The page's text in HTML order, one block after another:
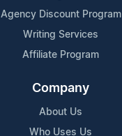
Agency Discount Program
Writing Services
Affiliate Program
Company
About Us
Who Uses Us